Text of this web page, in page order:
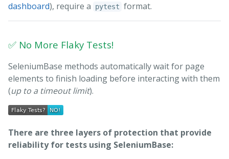
dashboard), require a pytest format.
✅ No More Flaky Tests!
SeleniumBase methods automatically wait for page
elements to finish loading before interacting with them
(up to a timeout limit).
There are three layers of protection that provide
reliability for tests using SeleniumBase: